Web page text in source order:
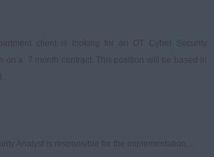
client is looking for an OT Cyber Security
on a 7 month contract. This position will be based in
Analyst is responsible for the implementation,...